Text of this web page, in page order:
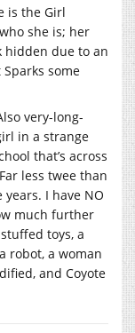
is the Girl
she is; her
hidden due to an
some
very-long-
in a strange
that’s across
less twee than
I have NO
much further
toys, a
robot, a woman
and Coyote